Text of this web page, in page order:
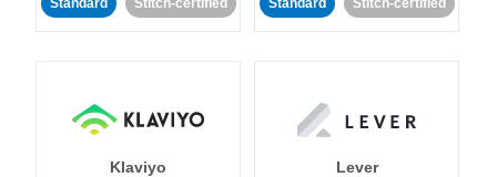
Standard Stitch-certified Standard Stitch-certified
Klaviyo Lever